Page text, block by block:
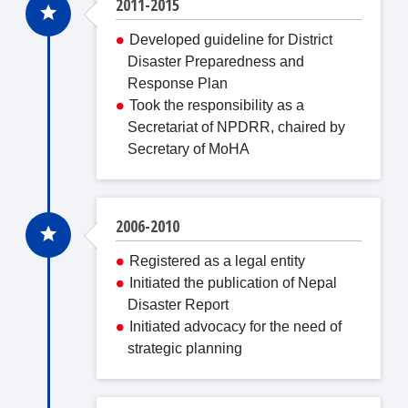
2011-2015
Developed guideline for District
Disaster Preparedness and
Response Plan
Took the responsibility as a
Secretariat of NPDRR, chaired by
Secretary of MoHA
2006-2010
Registered as a legal entity
Initiated the publication of Nepal
Disaster Report
Initiated advocacy for the need of
strategic planning